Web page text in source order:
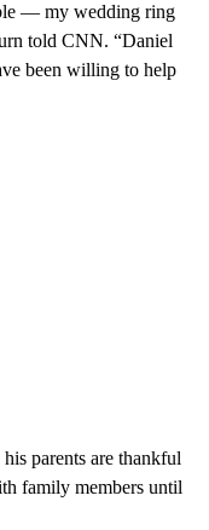
— my wedding ring
told CNN. “Daniel
been willing to help
parents are thankful
family members until